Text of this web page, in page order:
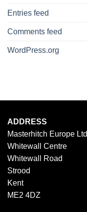
Entries feed
Comments feed
WordPress.org
ADDRESS
Masterhitch Europe Ltd
Whitewall Centre
Whitewall Road
Strood
Kent
ME2 4DZ